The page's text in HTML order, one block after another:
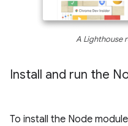
A Lighthouse
Install and run the
To install the Node